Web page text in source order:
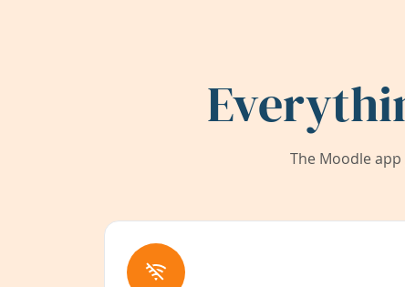
The Moodle